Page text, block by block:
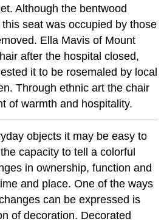
Although the bentwood
seat was occupied by those
Ella Mavis of Mount
after the hospital closed,
it to be rosemaled by local
Through ethnic art the chair
of warmth and hospitality.
objects it may be easy to
capacity to tell a colorful
in ownership, function and
and place. One of the ways
can be expressed is
of decoration. Decorated